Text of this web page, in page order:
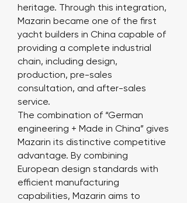
heritage. Through this integration,
Mazarin became one of the first
yacht builders in China capable of
providing a complete industrial
chain, including design,
production, pre-sales
consultation, and after-sales
service.
The combination of “German
engineering + Made in China” gives
Mazarin its distinctive competitive
advantage. By combining
European design standards with
efficient manufacturing
capabilities, Mazarin aims to